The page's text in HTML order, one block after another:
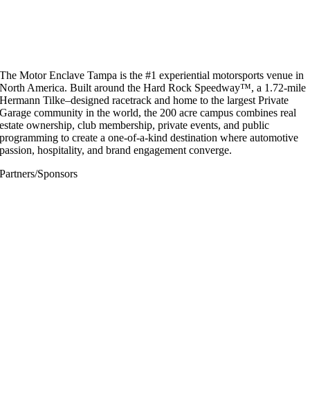
The Motor Enclave Tampa is the #1 experiential motorsports venue in
North America. Built around the Hard Rock Speedway™, a 1.72-mile
Hermann Tilke–designed racetrack and home to the largest Private
Garage community in the world, the 200 acre campus combines real
estate ownership, club membership, private events, and public
programming to create a one-of-a-kind destination where automotive
passion, hospitality, and brand engagement converge.
Partners/Sponsors